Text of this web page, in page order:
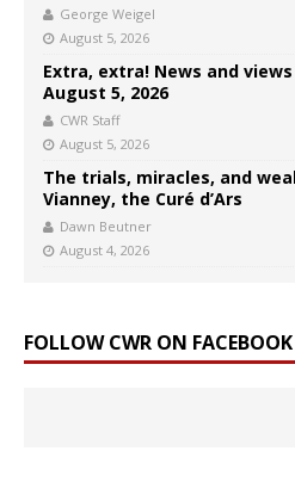
George Weigel
August 5, 2026
Extra, extra! News and
August 5, 2026
CWR Staff
August 5, 2026
The trials, miracles, and
Vianney, the Curé d’Ars
Dawn Beutner
August 4, 2026
FOLLOW CWR ON FACEBOOK